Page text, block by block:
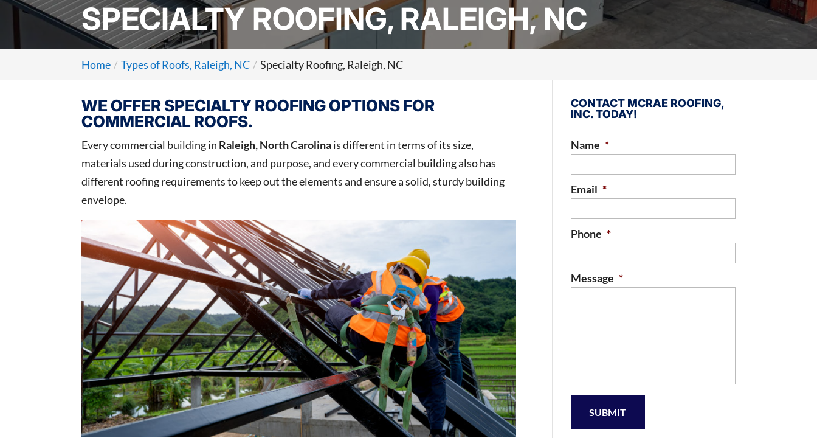
SPECIALTY ROOFING, RALEIGH, NC
Home Types of Roofs, Raleigh, NC Specialty Roofing, Raleigh, NC
WE OFFER SPECIALTY ROOFING OPTIONS FOR
COMMERCIAL ROOFS.
Every commercial building in Raleigh, North Carolinais different in terms of its size,
materials used during construction, and purpose, and every commercial building also has
different roofing requirements to keep out the elements and ensure a solid, sturdy building
envelope.
CONTACT MCRAE ROOFING,
INC. TODAY!
Name *
Email *
Phone *
Message *